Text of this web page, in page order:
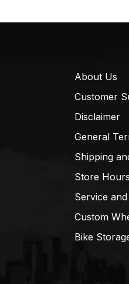
About Us
Customer
Disclaimer
General
Shipping
Store
Service
Custom
Bike